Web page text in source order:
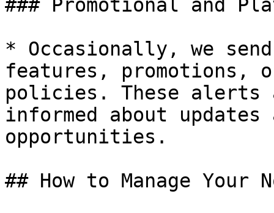
### Promotional and
* Occasionally, we
features, promotions,
policies. These alerts
informed about
opportunities.
## How to Manage